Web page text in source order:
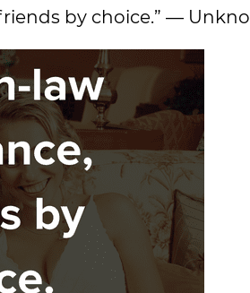
by choice.” —